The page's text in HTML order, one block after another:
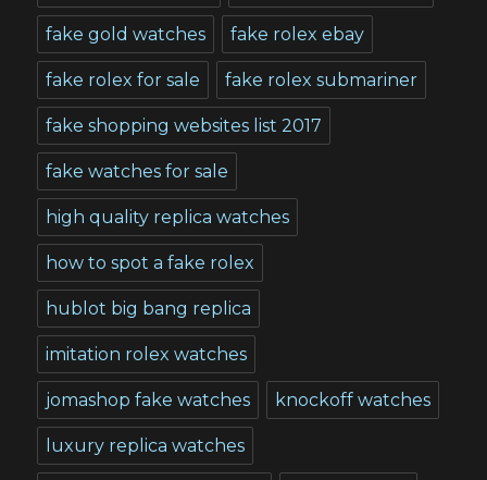
fake gold watches fake rolex ebay
fake rolex for sale fake rolex submariner
fake shopping websites list 2017
fake watches for sale
high quality replica watches
how to spot a fake rolex
hublot big bang replica
imitation rolex watches
jomashop fake watches knockoff watches
luxury replica watches